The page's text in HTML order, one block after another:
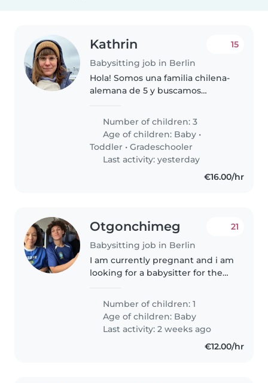
Kathrin
Babysitting job in Berlin
15
Hola! Somos una familia chilena-
alemana de 5 y buscamos
mediana quien pronto va a
cumplir 3 años. Estamos
buscando a alguien para ayudar
con su español:..
Number of children: 3
Age of children: Baby •
Toddler •Gradeschooler
Last activity: yesterday
€16.00/hr
Otgonchimeg
Babysitting job in Berlin
21
I am currently pregnant and i am
looking for a babysitter for the
who will be available for the
hours when i will be..
Number of children: 1
Age of children: Baby
Last activity: 2 weeks ago
€12.00/hr